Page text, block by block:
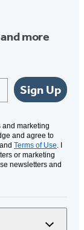
more
Sign Up
and marketing
and agree to
and Terms of Use. I
or marketing
newsletters and